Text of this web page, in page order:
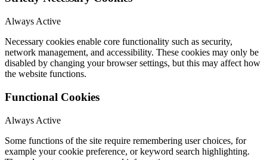
Always Active
Necessary cookies enable core functionality such as security,
network management, and accessibility. These cookies may only be
disabled by changing your browser settings, but this may affect how
the website functions.
Functional Cookies
Always Active
Some functions of the site require remembering user choices, for
example your cookie preference, or keyword search highlighting.